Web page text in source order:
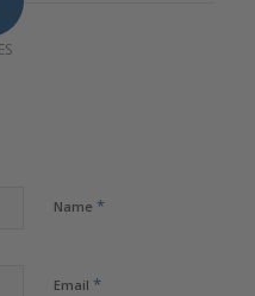
Name *
Email *